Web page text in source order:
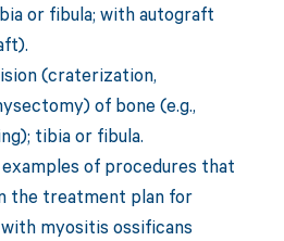
or fibula; with autograft
(craterization,
of bone (e.g.,
tibia or fibula.
of procedures that
the treatment plan for
myositis ossificans